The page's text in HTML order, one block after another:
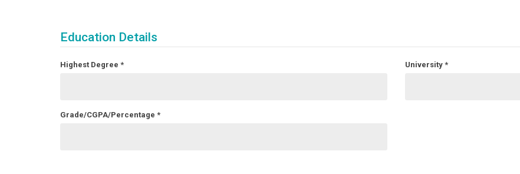
Education Details
Highest Degree *
Grade/CGPA/Percentage *
University *